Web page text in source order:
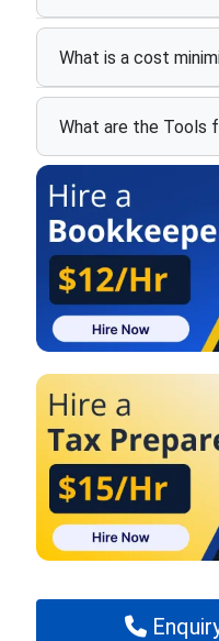
What is a cost
What are the Tools